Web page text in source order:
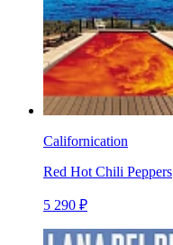
Californication
Red Hot Chili Peppers
5 290 ₽